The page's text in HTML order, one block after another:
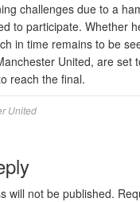
challenges due to a
to participate. Whether
in time remains to be
United, are set
reach the final.
United
will not be published.